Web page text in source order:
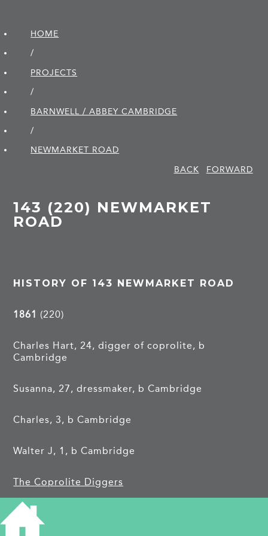
HOME
/
PROJECTS
/
BARNWELL / ABBEY CAMBRIDGE
/
NEWMARKET ROAD
BACK
FORWARD
143 (220) NEWMARKET
ROAD
HISTORY OF 143 NEWMARKET ROAD
1861 (220)
Charles Hart, 24, digger of coprolite, b
Cambridge
Susanna, 27, dressmaker, b Cambridge
Charles, 3, b Cambridge
Walter J, 1, b Cambridge
The Coprolite Diggers
1913